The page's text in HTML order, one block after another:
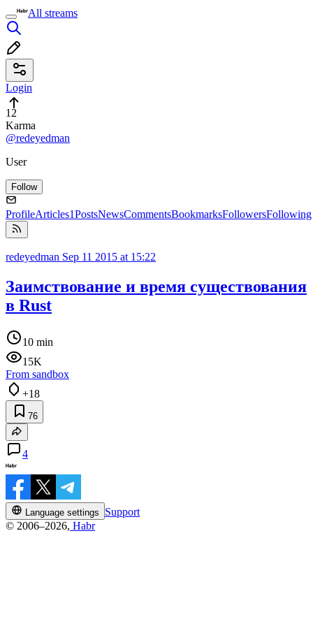
All streams
Login
12
Karma
@redeyedman
User
Follow
ProfileArticles1PostsNewsCommentsBookmarksFollowersFollowing
redeyedman Sep 11 2015 at 15:22
Заимствование и время существования
в Rust
10 min
15K
From sandbox
+18
76
4
Language settings
Support
© 2006–2026, Habr